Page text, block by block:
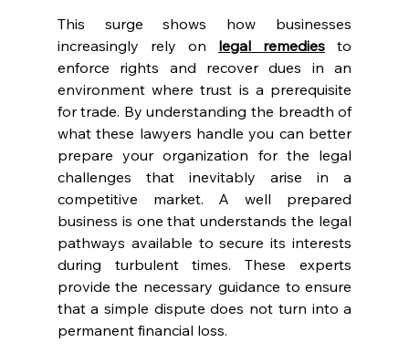
This surge shows how businesses
increasingly rely on legal remedies to
enforce rights and recover dues in an
environment where trust is a prerequisite
for trade. By understanding the breadth of
what these lawyers handle you can better
prepare your organization for the legal
challenges that inevitably arise in a
competitive market. A well prepared
business is one that understands the legal
pathways available to secure its interests
during turbulent times. These experts
provide the necessary guidance to ensure
that a simple dispute does not turn into a
permanent financial loss.